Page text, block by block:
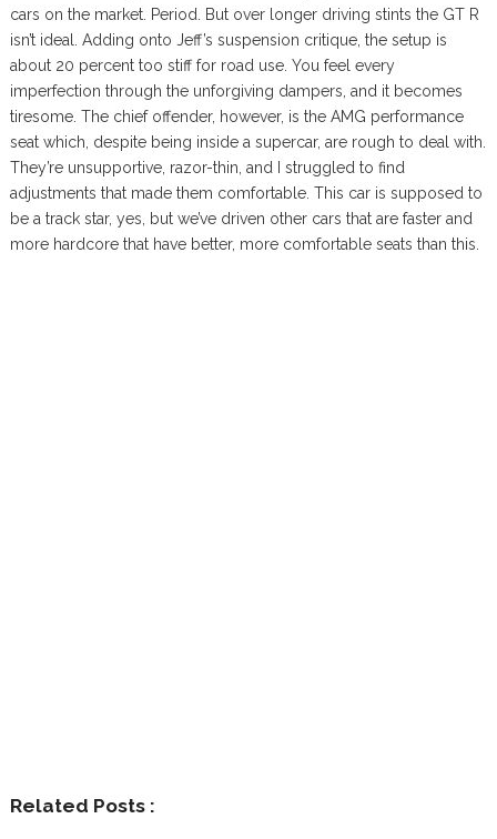
cars on the market. Period. But over longer driving stints the GT R
isn’t ideal. Adding onto Jeff’s suspension critique, the setup is
about 20 percent too stiff for road use. You feel every
imperfection through the unforgiving dampers, and it becomes
tiresome. The chief offender, however, is the AMG performance
seat which, despite being inside a supercar, are rough to deal with.
They’re unsupportive, razor-thin, and I struggled to find
adjustments that made them comfortable. This car is supposed to
be a track star, yes, but we’ve driven other cars that are faster and
more hardcore that have better, more comfortable seats than this.
Related Posts :